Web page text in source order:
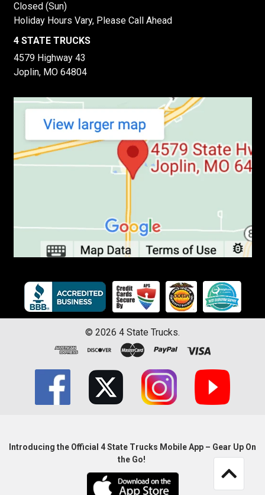
Closed (Sun)
Holiday Hours Vary, Please Call Ahead
4 STATE TRUCKS
4579 Highway 43
Joplin, MO 64804
© 2026 4 State Trucks.
Introducing the Official 4 State Trucks Mobile App – Gear Up On
the Go!